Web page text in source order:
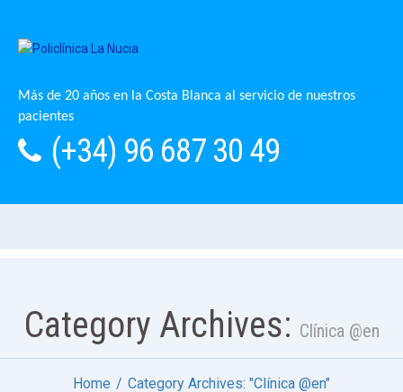
Más de 20 años en la Costa Blanca al servicio de nuestros
pacientes
(+34) 96 687 30 49
Category Archives: Clínica @en
Home Category Archives: "Clínica @en"